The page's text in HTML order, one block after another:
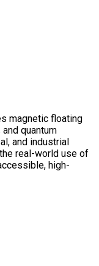
magnetic floating
quantum
and industrial
real-world use of
high-